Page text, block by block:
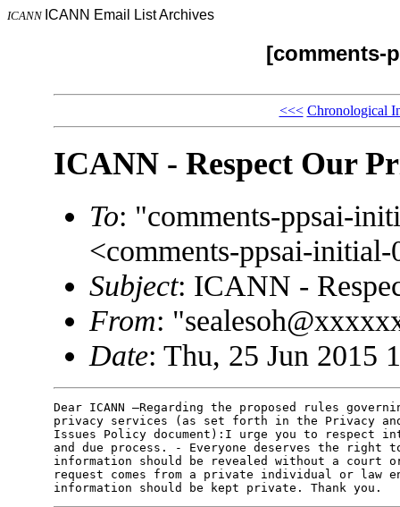
ICANN ICANN Email List Archives
[comments-
<<< Chronological
ICANN - Respect Our
To: "comments-ppsai-
<comments-ppsai-
Subject: ICANN -
From:
Date: Thu, 25 Jun 2015
Dear ICANN –Regarding the proposed rules
privacy services (as set forth in the Privacy
Issues Policy document):I urge you to
and due process. - Everyone deserves the right
information should be revealed without a court
request comes from a private individual or law